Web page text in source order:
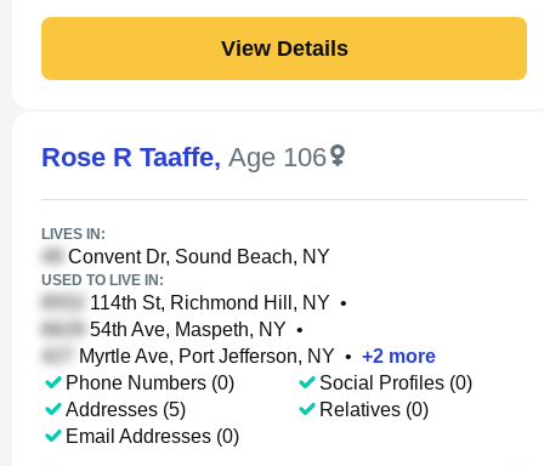
View Details
Rose R Taaffe, Age 106
LIVES IN:
Convent Dr, Sound Beach, NY
USED TO LIVE IN:
114th St, Richmond Hill, NY •
54th Ave, Maspeth, NY •
Myrtle Ave, Port Jefferson, NY • +2 more
Phone Numbers (0)
Addresses (5)
Email Addresses (0)
Social Profiles (0)
Relatives (0)